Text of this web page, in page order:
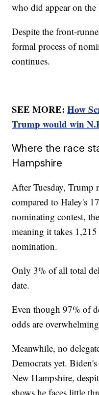
who did appear on the
Despite the front-
formal process of
continues.
SEE MORE:How
Trump would win
Where the race
Hampshire
After Tuesday, Trump
compared to Haley's
nominating contest,
meaning it takes
nomination.
Only 3% of all total
date.
Even though 97% of
odds are
Meanwhile, no
Democrats yet.
New Hampshire,
shows he faces little